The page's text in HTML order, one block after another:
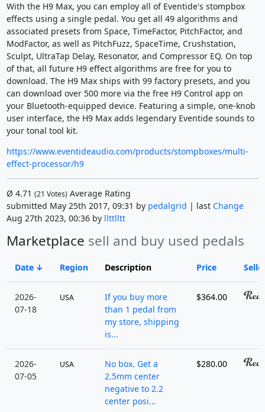
With the H9 Max, you can employ all of Eventide's stompbox
effects using a single pedal. You get all 49 algorithms and
associated presets from Space, TimeFactor, PitchFactor, and
ModFactor, as well as PitchFuzz, SpaceTime, Crushstation,
Sculpt, UltraTap Delay, Resonator, and Compressor EQ. On top
of that, all future H9 effect algorithms are free for you to
download. The H9 Max ships with 99 factory presets, and you
can download over 500 more via the free H9 Control app on
your Bluetooth-equipped device. Featuring a simple, one-knob
user interface, the H9 Max adds legendary Eventide sounds to
your tonal tool kit.
https://www.eventideaudio.com/products/stompboxes/multi-
effect-processor/h9
Ø 4.71 (21 Votes)Average Rating
submitted May 25th 2017, 09:31 by pedalgrid | last Change
Aug 27th 2023, 00:36 by llttlltt
Marketplace sell and buy used pedals
Date Region Description Price
2026-
07-18
USA
If you buy more
than 1 pedal from
my store, shipping
is...
$364.00
2026-
07-05
USA
No box. Get a
2.5mm center
negative to 2.2
center posi...
$280.00